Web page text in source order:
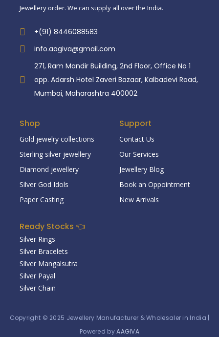
Jewellery order. We can supply all over the India.
+(91) 8446088583
info.aagiva@gmail.com
271, Ram Mandir Building, 2nd Floor, Office No 1
opp. Adarsh Hotel Zaveri Bazaar, Kalbadevi Road,
Mumbai, Maharashtra 400002
Shop
Gold jewelry collections
Sterling silver jewellery
Diamond jewellery
Silver God Idols
Paper Casting
Support
Contact Us
Our Services
Jewellery Blog
Book an Oppointment
New Arrivals
Ready Stocks 👈
Silver Rings
Silver Bracelets
Silver Mangalsutra
Silver Payal
Silver Chain
Copyright © 2025 Jewellery Manufacturer & Wholesaler in India
Powered byAAGIVA